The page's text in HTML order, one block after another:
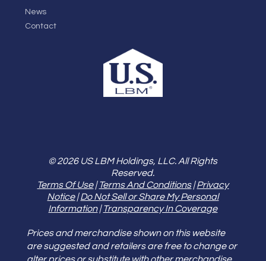
News
Contact
© 2026 US LBM Holdings, LLC. All Rights
Reserved.
Terms Of Use|Terms And Conditions|Privacy
Notice|Do Not Sell or Share My Personal
Information|Transparency In Coverage
Prices and merchandise shown on this website
are suggested and retailers are free to change or
alter prices or substitute with other merchandise.